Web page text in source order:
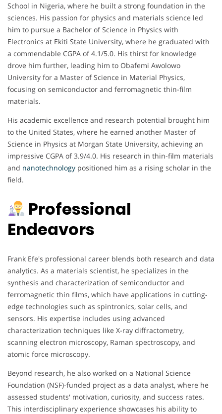
School in Nigeria, where he built a strong foundation in the
sciences. His passion for physics and materials science led
him to pursue a Bachelor of Science in Physics with
Electronics at Ekiti State University, where he graduated with
a commendable CGPA of 4.1/5.0. His thirst for knowledge
drove him further, leading him to Obafemi Awolowo
University for a Master of Science in Material Physics,
focusing on semiconductor and ferromagnetic thin-film
materials.
His academic excellence and research potential brought him
to the United States, where he earned another Master of
Science in Physics at Morgan State University, achieving an
impressive CGPA of 3.9/4.0. His research in thin-film materials
and nanotechnology positioned him as a rising scholar in the
field.
Professional
Endeavors
Frank Efe's professional career blends both research and data
analytics. As a materials scientist, he specializes in the
synthesis and characterization of semiconductor and
ferromagnetic thin films, which have applications in cutting-
edge technologies such as spintronics, solar cells, and
sensors. His expertise includes using advanced
characterization techniques like X-ray diffractometry,
scanning electron microscopy, Raman spectroscopy, and
atomic force microscopy.
Beyond research, he also worked on a National Science
Foundation (NSF)-funded project as a data analyst, where he
assessed students' motivation, curiosity, and success rates.
This interdisciplinary experience showcases his ability to